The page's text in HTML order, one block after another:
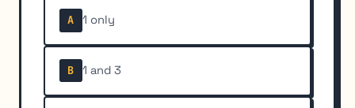
A 1 only
B 1 and 3